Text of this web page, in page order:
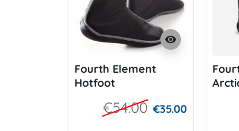
visibility
Fourth Element
Hotfoot
€54.00 €35.00